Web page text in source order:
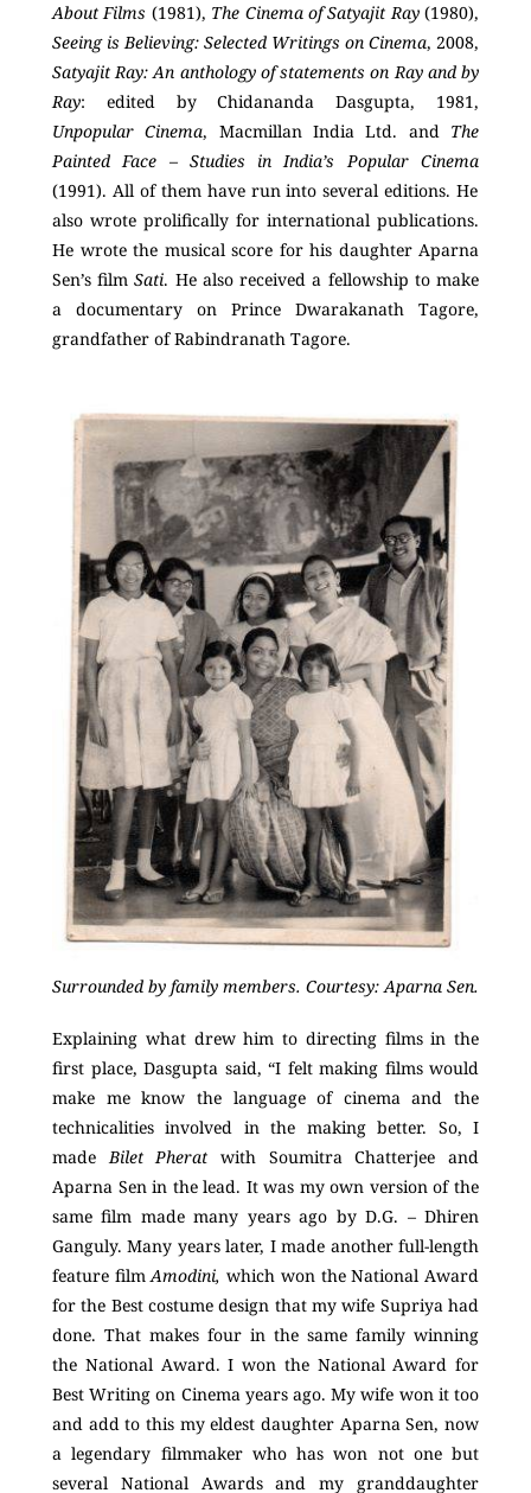
About Films (1981), The Cinema of Satyajit Ray(1980),
Seeing is Believing: Selected Writings on Cinema, 2008,
Satyajit Ray: An anthology of statements on Ray and by
Ray: edited by Chidananda Dasgupta, 1981,
Unpopular Cinema, Macmillan India Ltd. and The
Painted Face – Studies in India’s Popular Cinema
(1991). All of them have run into several editions. He
also wrote prolifically for international publications.
He wrote the musical score for his daughter Aparna
Sen’s filmSati. He also received a fellowship to make
a documentary on Prince Dwarakanath Tagore,
grandfather of Rabindranath Tagore.
Surrounded by family members. Courtesy: Aparna Sen.
Explaining what drew him to directing films in the
first place, Dasgupta said, “I felt making films would
make me know the language of cinema and the
technicalities involved in the making better. So, I
made Bilet Pherat with Soumitra Chatterjee and
Aparna Sen in the lead. It was my own version of the
same film made many years ago by D.G. – Dhiren
Ganguly. Many years later, I made another full-length
feature filmAmodini,which won the National Award
for the Best costume design that my wife Supriya had
done. That makes four in the same family winning
the National Award. I won the National Award for
Best Writing on Cinema years ago. My wife won it too
and add to this my eldest daughter Aparna Sen, now
a legendary filmmaker who has won not one but
several National Awards and my granddaughter